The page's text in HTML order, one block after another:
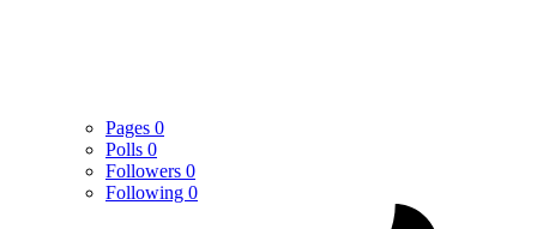
Pages 0
Polls 0
Followers 0
Following 0